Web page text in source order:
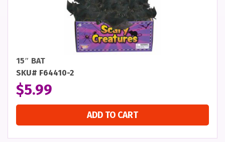
15″ BAT
SKU# F64410-2
$5.99
ADD TO CART